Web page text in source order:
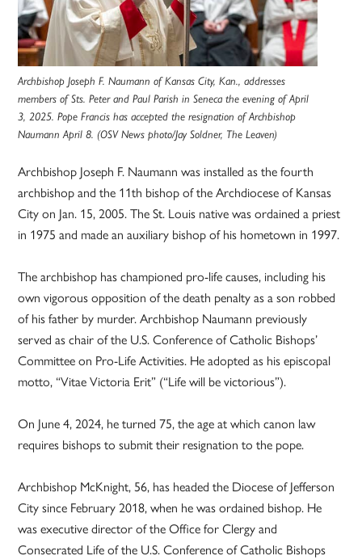
Archbishop Joseph F. Naumann of Kansas City, Kan., addresses
members of Sts. Peter and Paul Parish in Seneca the evening of April
3, 2025. Pope Francis has accepted the resignation of Archbishop
Naumann April 8. (OSV News photo/Jay Soldner, The Leaven)
Archbishop Joseph F. Naumann was installed as the fourth
archbishop and the 11th bishop of the Archdiocese of Kansas
City on Jan. 15, 2005. The St. Louis native was ordained a priest
in 1975 and made an auxiliary bishop of his hometown in 1997.
The archbishop has championed pro-life causes, including his
own vigorous opposition of the death penalty as a son robbed
of his father by murder. Archbishop Naumann previously
served as chair of the U.S. Conference of Catholic Bishops’
Committee on Pro-Life Activities. He adopted as his episcopal
motto, “Vitae Victoria Erit” (“Life will be victorious”).
On June 4, 2024, he turned 75, the age at which canon law
requires bishops to submit their resignation to the pope.
Archbishop McKnight, 56, has headed the Diocese of Jefferson
City since February 2018, when he was ordained bishop. He
was executive director of the Office for Clergy and
Consecrated Life of the U.S. Conference of Catholic Bishops